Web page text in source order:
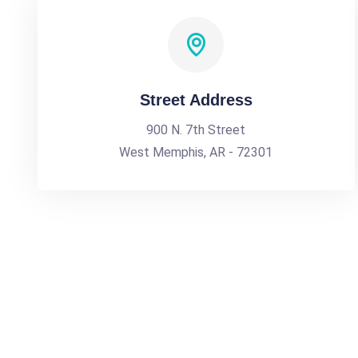
Street Address
900 N. 7th Street
West Memphis, AR - 72301